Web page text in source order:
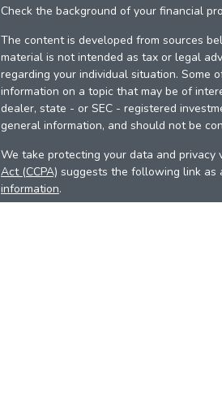
Check the background of your financial
The content is developed from sources
material is not intended as tax or legal
regarding your individual situation. Some
information on a topic that may be of
dealer, state - or SEC - registered
general information, and should not be
We take protecting your data and privacy
Act (CCPA) suggests the following link as
information.